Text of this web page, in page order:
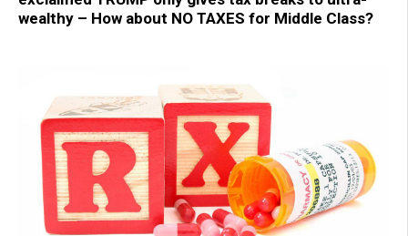
wealthy – How about NO TAXES for Middle Class?